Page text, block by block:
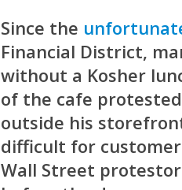
Since the
Financial District,
without a Kosher
of the cafe
outside his
difficult for
Wall Street